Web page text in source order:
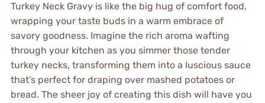
Turkey Neck Gravy is like the big hug of comfort food,
wrapping your taste buds in a warm embrace of
savory goodness. Imagine the rich aroma wafting
through your kitchen as you simmer those tender
turkey necks, transforming them into a luscious sauce
that’s perfect for draping over mashed potatoes or
bread. The sheer joy of creating this dish will have you